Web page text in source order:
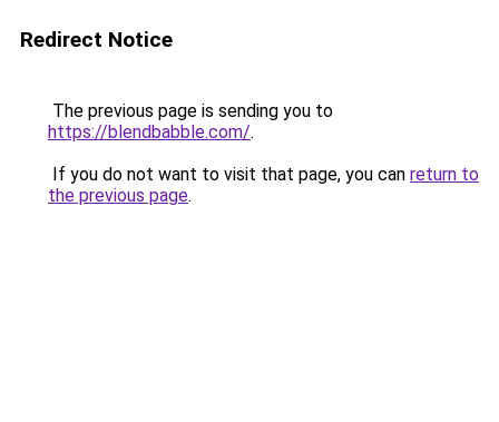
Redirect Notice
The previous page is sending you to
https://blendbabble.com/.
If you do not want to visit that page, you can return to
the previous page.